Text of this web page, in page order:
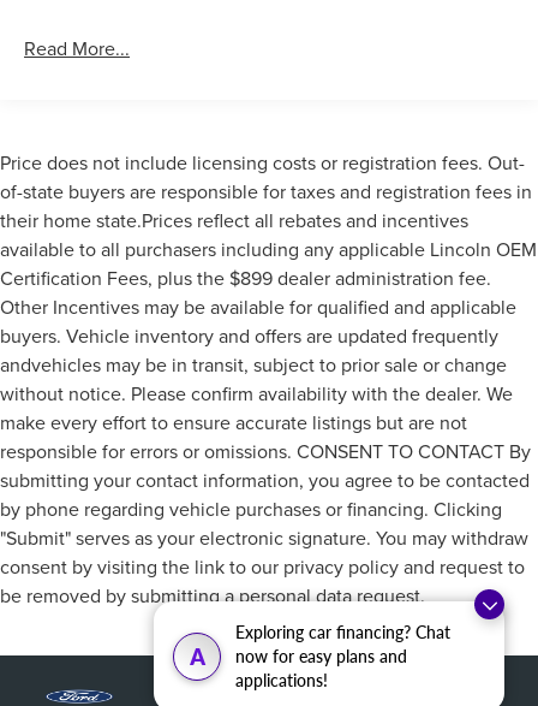
A
Exploring car financing? Chat
now for easy plans and
applications!
Read More...
Price does not include licensing costs or registration fees. Out-
of-state buyers are responsible for taxes and registration fees in
their home state.Prices reflect all rebates and incentives
available to all purchasers including any applicable Lincoln OEM
Certification Fees, plus the $899 dealer administration fee.
Other Incentives may be available for qualified and applicable
buyers. Vehicle inventory and offers are updated frequently
andvehicles may be in transit, subject to prior sale or change
without notice. Please confirm availability with the dealer. We
make every effort to ensure accurate listings but are not
responsible for errors or omissions. CONSENT TO CONTACT By
submitting your contact information, you agree to be contacted
by phone regarding vehicle purchases or financing. Clicking
"Submit" serves as your electronic signature. You may withdraw
consent by visiting the link to our privacy policy and request to
be removed by submitting a personal data request.